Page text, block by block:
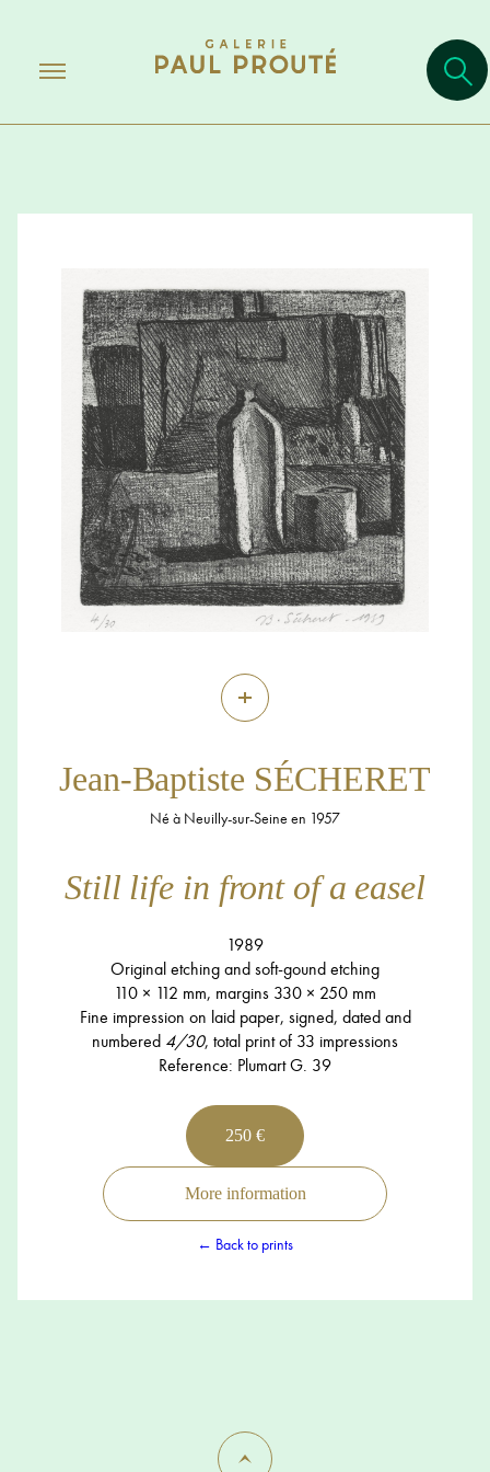
+
Jean-Baptiste SÉCHERET
Né à Neuilly-sur-Seine en 1957
Still life in front of a easel
1989
Original etching and soft-gound etching
110 × 112 mm, margins 330 × 250 mm
Fine impression on laid paper, signed, dated and
numbered 4/30, total print of 33 impressions
Reference: Plumart G. 39
250 €
More information
← Back to prints